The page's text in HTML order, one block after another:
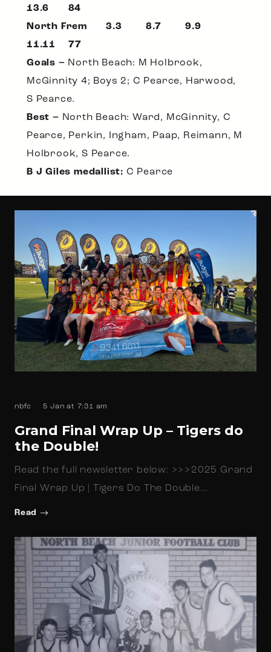
13.6 84
North Frem 3.3 8.7 9.9
11.11 77
Goals – North Beach: M Holbrook,
McGinnity 4; Boys 2; C Pearce, Harwood,
S Pearce.
Best – North Beach: Ward, McGinnity, C
Pearce, Perkin, Ingham, Paap, Reimann, M
Holbrook, S Pearce.
B J Giles medallist: C Pearce
nbfc 5 Jan at 7:31 am
Grand Final Wrap Up – Tigers do
the Double!
Read the full newsletter below: >>>2025 Grand
Final Wrap Up | Tigers Do The Double…
Read